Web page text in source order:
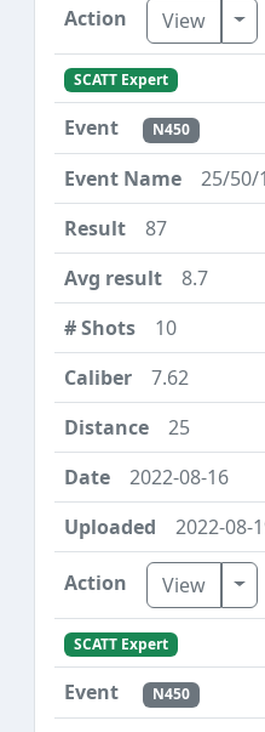
View
SCATT Expert
N450
25/50/
87
8.7
10
7.62
25
2022-08-16
2022-08-
View
SCATT Expert
N450